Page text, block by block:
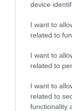
device
I want to
related to
I want to
related to
I want to
related to
functionality
NOTE: When
will remain very